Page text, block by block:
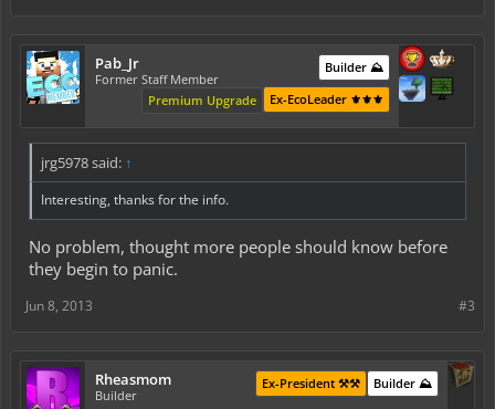
Pab_Jr
Former Staff Member
Builder ⛰️
Ex-EcoLeader ⚜️⚜️⚜️
Premium Upgrade
jrg5978 said: ↑
Interesting, thanks for the info.
No problem, thought more people should know before
they begin to panic.
#3
Jun 8, 2013
Rheasmom
Builder
Builder ⛰️
Ex-President ⚒️⚒️